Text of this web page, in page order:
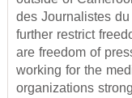
des Journalistes
further restrict
are freedom of
working for the
organizations